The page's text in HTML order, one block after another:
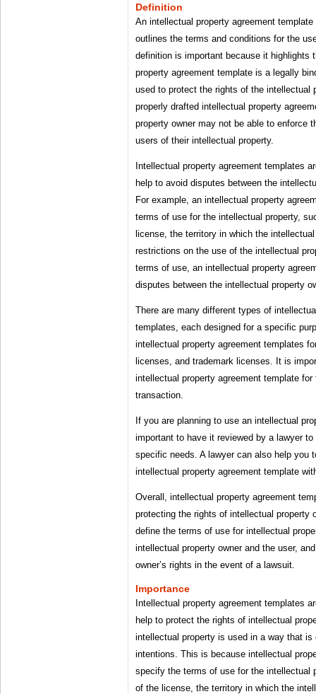
Definition
An intellectual property agreement
outlines the terms and conditions for the
definition is important because it highlights
property agreement template is a legally
used to protect the rights of the intellectual
properly drafted intellectual property
property owner may not be able to enforce
users of their intellectual property.
Intellectual property agreement templates
help to avoid disputes between the
For example, an intellectual property
terms of use for the intellectual property,
license, the territory in which the
restrictions on the use of the intellectual
terms of use, an intellectual property
disputes between the intellectual property
There are many different types of
templates, each designed for a specific
intellectual property agreement templates
licenses, and trademark licenses. It is
intellectual property agreement template
transaction.
If you are planning to use an intellectual
important to have it reviewed by a lawyer
specific needs. A lawyer can also help you
intellectual property agreement template
Overall, intellectual property agreement
protecting the rights of intellectual property
define the terms of use for intellectual
intellectual property owner and the user,
owner’s rights in the event of a lawsuit.
Importance
Intellectual property agreement templates
help to protect the rights of intellectual
intellectual property is used in a way that is
intentions. This is because intellectual
specify the terms of use for the intellectual
of the license, the territory in which the